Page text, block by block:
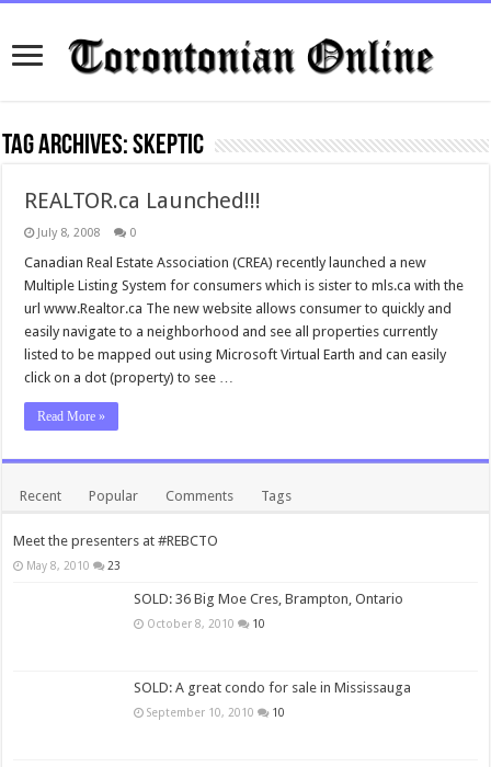
Tag Archives:skeptic
REALTOR.ca Launched!!!
July 8, 2008 0
Canadian Real Estate Association (CREA) recently launched a new
Multiple Listing System for consumers which is sister to mls.ca with the
url www.Realtor.ca The new website allows consumer to quickly and
easily navigate to a neighborhood and see all properties currently
listed to be mapped out using Microsoft Virtual Earth and can easily
click on a dot (property) to see …
Read More »
Recent Popular Comments Tags
Meet the presenters at #REBCTO
May 8, 2010 23
SOLD: 36 Big Moe Cres, Brampton, Ontario
October 8, 2010 10
SOLD: A great condo for sale in Mississauga
September 10, 2010 10